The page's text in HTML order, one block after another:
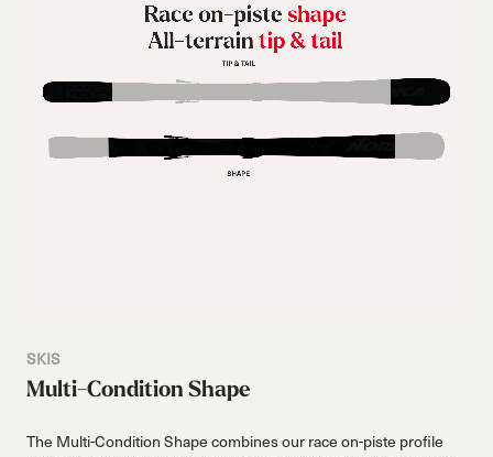
SKIS
Multi-Condition Shape
The Multi-Condition Shape combines our race on-piste profile